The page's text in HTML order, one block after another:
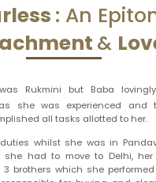
: An
&
Rukmini but Baba
as she was experienced and
all tasks allotted to her.
whilst she was in
she had to move to Delhi,
brothers which she